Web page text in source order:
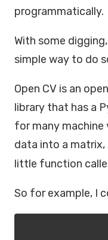
programmatically.
With some
simple way to do
Open CV is an
library that has a
for many machine
data into a
little function
So for example, I